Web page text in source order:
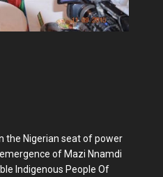
the Nigerian seat of power
of Mazi Nnamdi
Indigenous People Of